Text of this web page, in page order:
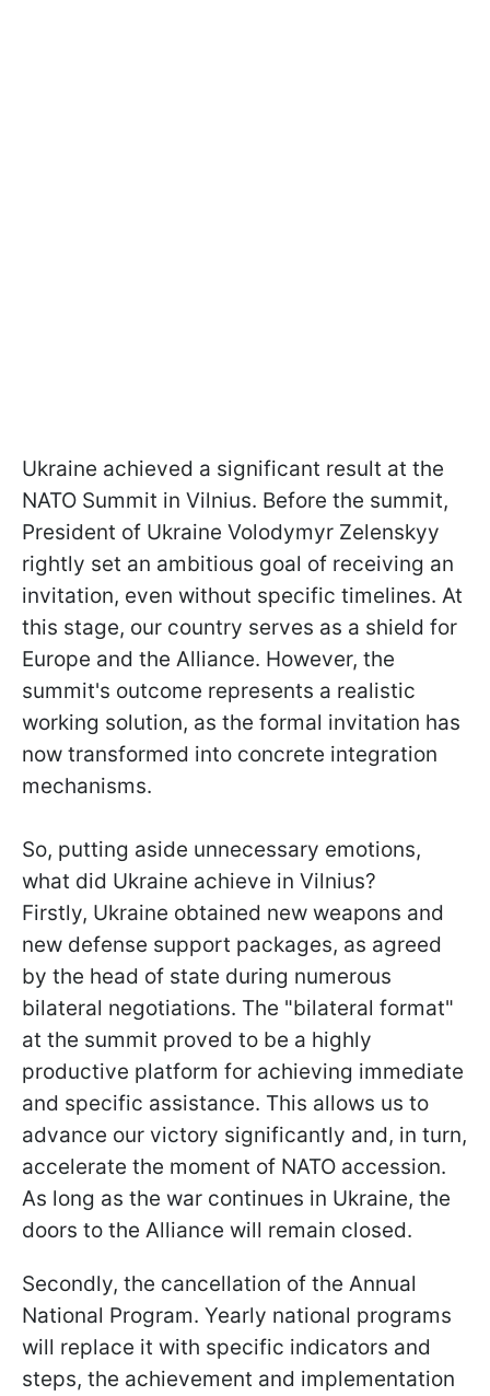
Ukraine achieved a significant result at the
NATO Summit in Vilnius. Before the summit,
President of Ukraine Volodymyr Zelenskyy
rightly set an ambitious goal of receiving an
invitation, even without specific timelines. At
this stage, our country serves as a shield for
Europe and the Alliance. However, the
summit's outcome represents a realistic
working solution, as the formal invitation has
now transformed into concrete integration
mechanisms.
So, putting aside unnecessary emotions,
what did Ukraine achieve in Vilnius?
Firstly, Ukraine obtained new weapons and
new defense support packages, as agreed
by the head of state during numerous
bilateral negotiations. The "bilateral format"
at the summit proved to be a highly
productive platform for achieving immediate
and specific assistance. This allows us to
advance our victory significantly and, in turn,
accelerate the moment of NATO accession.
As long as the war continues in Ukraine, the
doors to the Alliance will remain closed.
Secondly, the cancellation of the Annual
National Program. Yearly national programs
will replace it with specific indicators and
steps, the achievement and implementation